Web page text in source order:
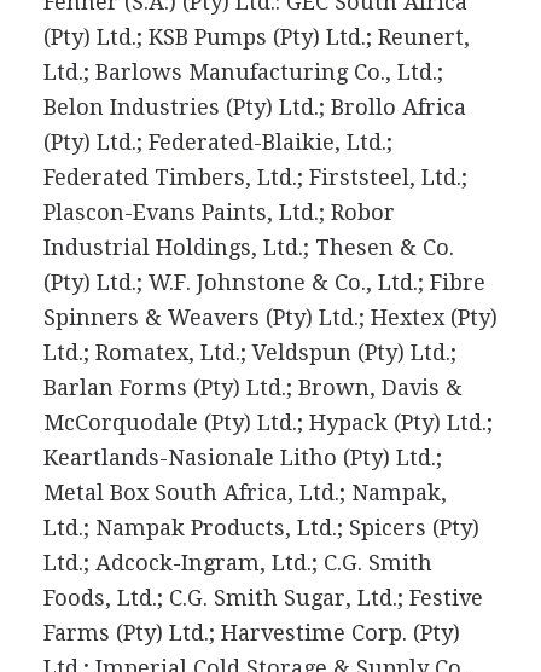
(Pty) Ltd.; KSB Pumps (Pty) Ltd.; Reunert,
Ltd.; Barlows Manufacturing Co., Ltd.;
Belon Industries (Pty) Ltd.; Brollo Africa
(Pty) Ltd.; Federated-Blaikie, Ltd.;
Federated Timbers, Ltd.; Firststeel, Ltd.;
Plascon-Evans Paints, Ltd.; Robor
Industrial Holdings, Ltd.; Thesen & Co.
(Pty) Ltd.; W.F. Johnstone & Co., Ltd.; Fibre
Spinners & Weavers (Pty) Ltd.; Hextex (Pty)
Ltd.; Romatex, Ltd.; Veldspun (Pty) Ltd.;
Barlan Forms (Pty) Ltd.; Brown, Davis &
McCorquodale (Pty) Ltd.; Hypack (Pty) Ltd.;
Keartlands-Nasionale Litho (Pty) Ltd.;
Metal Box South Africa, Ltd.; Nampak,
Ltd.; Nampak Products, Ltd.; Spicers (Pty)
Ltd.; Adcock-Ingram, Ltd.; C.G. Smith
Foods, Ltd.; C.G. Smith Sugar, Ltd.; Festive
Farms (Pty) Ltd.; Harvestime Corp. (Pty)